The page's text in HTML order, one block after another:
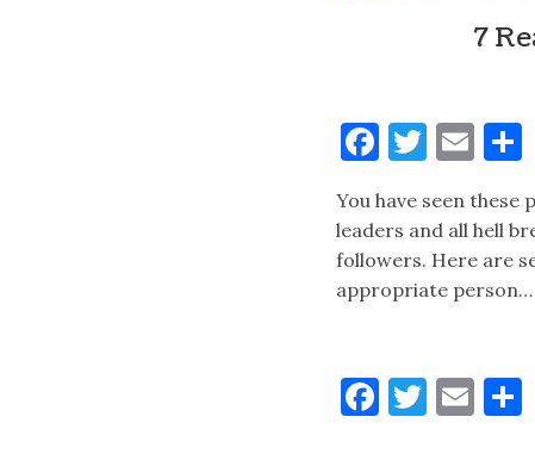
7
Facebook
You have seen
leaders and all hell
followers. Here are
appropriate person…
Facebook